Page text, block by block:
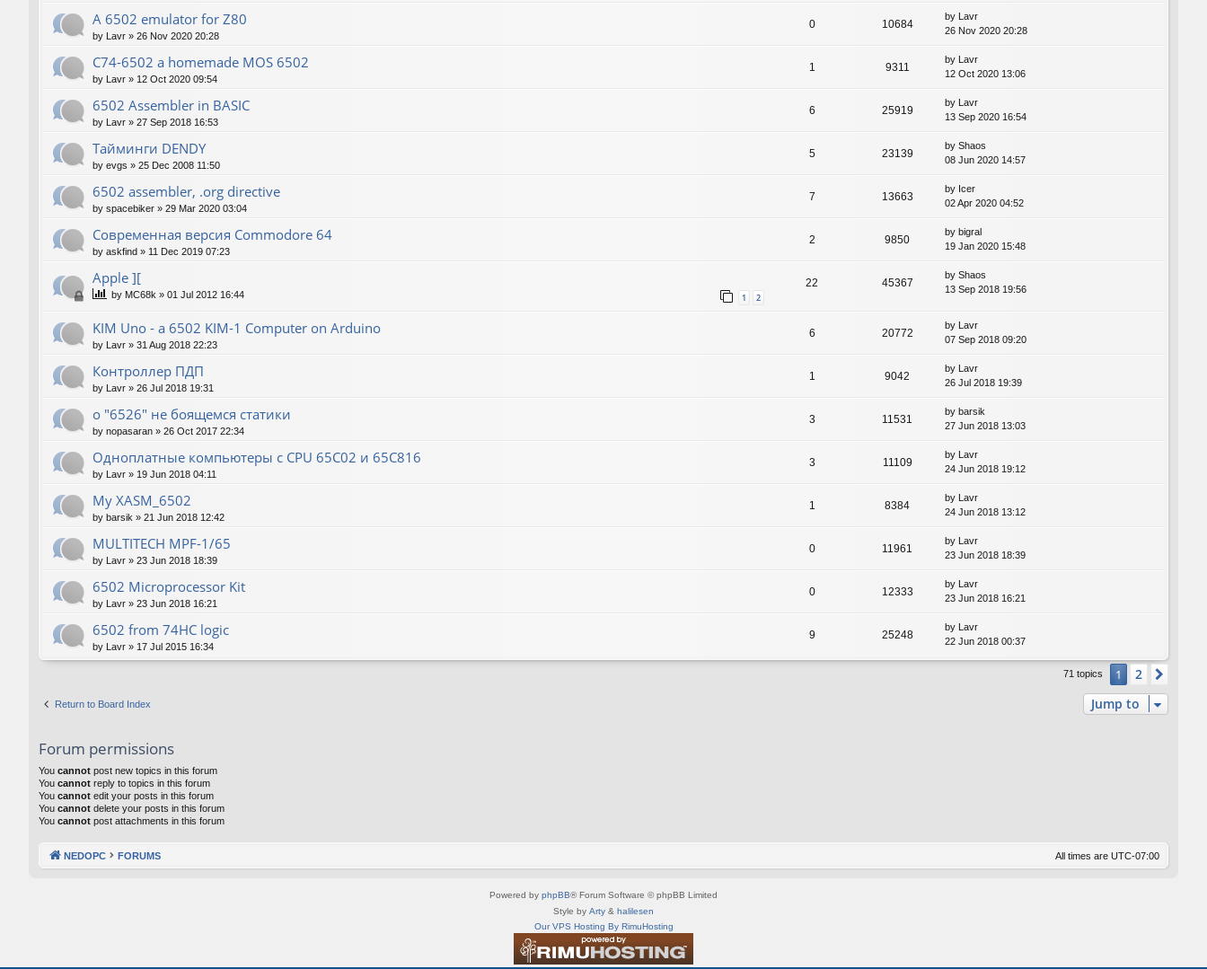
A 6502 emulator for Z80
by Lavr » 26 Nov 2020 20:28
0 10684
by
Lavr
26 Nov 2020 20:28
C74-6502 a homemade MOS 6502
by Lavr » 12 Oct 2020 09:54
1 9311
by
Lavr
12 Oct 2020 13:06
6502 Assembler in BASIC
by Lavr » 27 Sep 2018 16:53
6 25919
by
Lavr
13 Sep 2020 16:54
Тайминги DENDY
by evgs » 25 Dec 2008 11:50
5 23139
by Shaos
08 Jun 2020 14:57
6502 assembler, .org directive
by spacebiker » 29 Mar 2020 03:04
7 13663
by Icer
02 Apr 2020 04:52
Современная версия Commodore 64
by askfind » 11 Dec 2019 07:23
2 9850
by bigral
19 Jan 2020 15:48
Apple ][
by MC68k » 01 Jul 2012 16:44 1 2
22 45367
by Shaos
13 Sep 2018 19:56
KIM Uno - a 6502 KIM-1 Computer on Arduino
by Lavr » 31 Aug 2018 22:23
6 20772
by
Lavr
07 Sep 2018 09:20
Контроллер ПДП
by Lavr » 26 Jul 2018 19:31
1 9042
by
Lavr
26 Jul 2018 19:39
о "6526" не боящемся статики
by nopasaran » 26 Oct 2017 22:34
3 11531
by barsik
27 Jun 2018 13:03
Одноплатные компьютеры с CPU 65C02 и 65C816
by Lavr » 19 Jun 2018 04:11
3 11109
by
Lavr
24 Jun 2018 19:12
My XASM_6502
by barsik » 21 Jun 2018 12:42
1 8384
by
Lavr
24 Jun 2018 13:12
MULTITECH MPF-1/65
by Lavr » 23 Jun 2018 18:39
0 11961
by
Lavr
23 Jun 2018 18:39
6502 Microprocessor Kit
by Lavr » 23 Jun 2018 16:21
0 12333
by
Lavr
23 Jun 2018 16:21
6502 from 74HC logic
by Lavr » 17 Jul 2015 16:34
9 25248
by
Lavr
22 Jun 2018 00:37
71 topics 1 2
Return to Board Index Jump to
Forum permissions
You cannot post new topics in this forum
You cannot reply to topics in this forum
You cannot edit your posts in this forum
You cannot delete your posts in this forum
You cannot post attachments in this forum
NEDOPC FORUMS All times are UTC-07:00
Powered by phpBB® Forum Software © phpBB Limited
Style by Arty & halilesen
Our VPS Hosting By RimuHosting